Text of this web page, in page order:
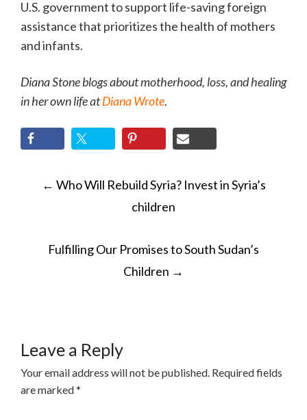
U.S. government to support life-saving foreign
assistance that prioritizes the health of mothers
and infants.
Diana Stone blogs about motherhood, loss, and healing
in her own life atDiana Wrote.
POST
NAVIGATION
← Who Will Rebuild Syria? Invest in Syria’s
children
Fulfilling Our Promises to South Sudan’s
Children →
Leave a Reply
Your email address will not be published. Required fields
are marked*